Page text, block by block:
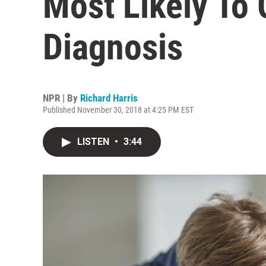
Diagnosis
NPR | By Richard Harris
Published November 30, 2018 at 4:25 PM EST
LISTEN • 3:44